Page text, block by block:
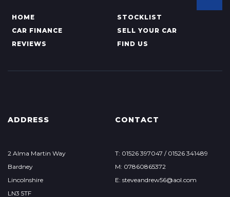
HOME
STOCKLIST
CAR FINANCE
SELL YOUR CAR
REVIEWS
FIND US
ADDRESS
2 Alma Martin Way
Bardney
Lincolnshire
LN3 5TF
CONTACT
T: 01526 397047 / 01526 341489
M: 07860865372
E: steveandrew56@aol.com